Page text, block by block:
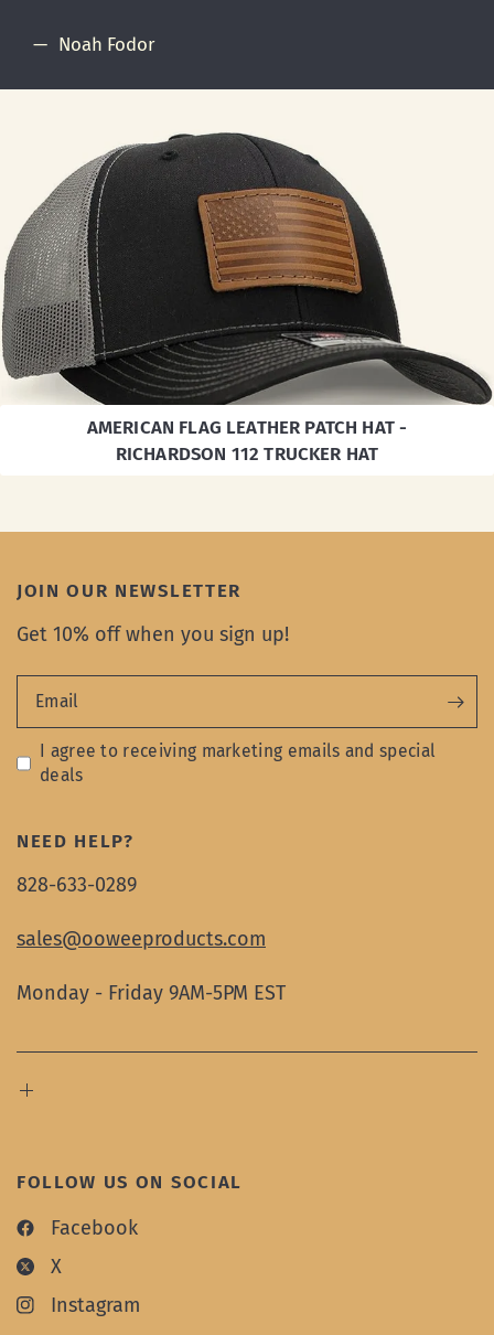
Noah Fodor
AMERICAN FLAG LEATHER PATCH HAT -
RICHARDSON 112 TRUCKER HAT
JOIN OUR NEWSLETTER
Get 10% off when you sign up!
Email
I agree to receiving marketing emails and special
deals
NEED HELP?
828-633-0289
sales@ooweeproducts.com
Monday - Friday 9AM-5PM EST
FOLLOW US ON SOCIAL
Facebook
X
Instagram